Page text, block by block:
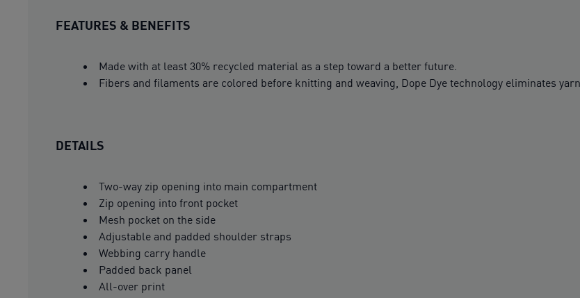
FEATURES & BENEFITS
Made with at least 30% recycled material as a step toward a better future.
Fibers and filaments are colored before knitting and weaving, Dope Dye technology eliminates
DETAILS
Two-way zip opening into main compartment
Zip opening into front pocket
Mesh pocket on the side
Adjustable and padded shoulder straps
Webbing carry handle
Padded back panel
All-over print